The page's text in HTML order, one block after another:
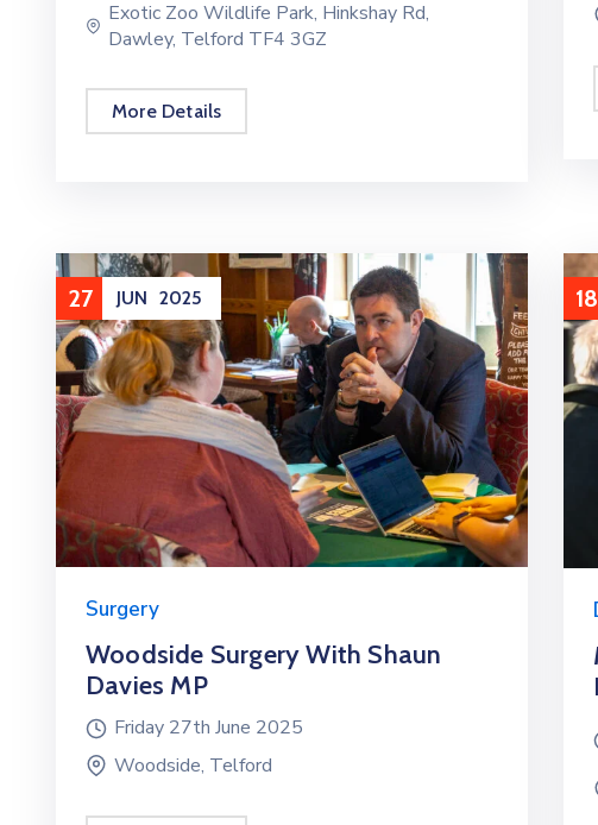
Exotic Zoo Wildlife Park, Hinkshay Rd,
Dawley, Telford TF4 3GZ
More Details
27 JUN 2025
Surgery
Woodside Surgery With Shaun
Davies MP
Friday 27th June 2025
Woodside, Telford
18